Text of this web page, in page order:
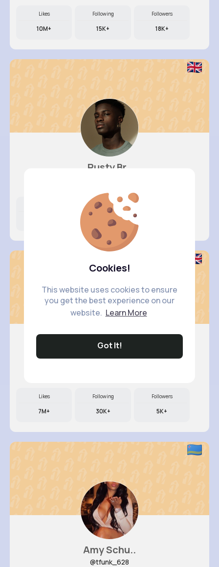
Cookies!
This website uses cookies to ensure
you get the best experience on our
website. Learn More
Got It!
Likes
10M+
Following
15K+
Followers
18K+
Rusty Br..
Following
23K+
Vada Borer
Likes
7M+
Following
30K+
Followers
5K+
Amy Schu..
@tfunk_628